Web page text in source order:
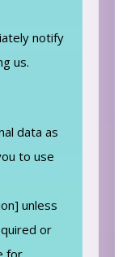
notify
us.
data as
to use
unless
or
for